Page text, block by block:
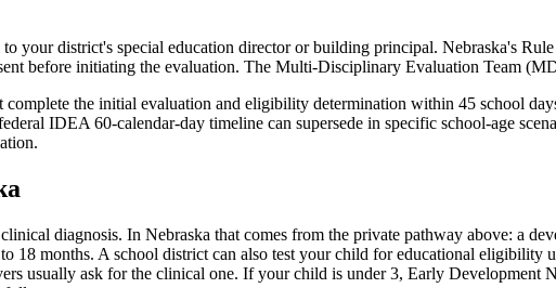
your district's special education director or building principal. Nebraska's
before initiating the evaluation. The Multi-Disciplinary Evaluation Team
the initial evaluation and eligibility determination within 45 school
IDEA 60-calendar-day timeline can supersede in specific school-age
diagnosis. In Nebraska that comes from the private pathway above: a
to 18 months. A school district can also test your child for educational eligibility
usually ask for the clinical one. If your child is under 3, Early Development